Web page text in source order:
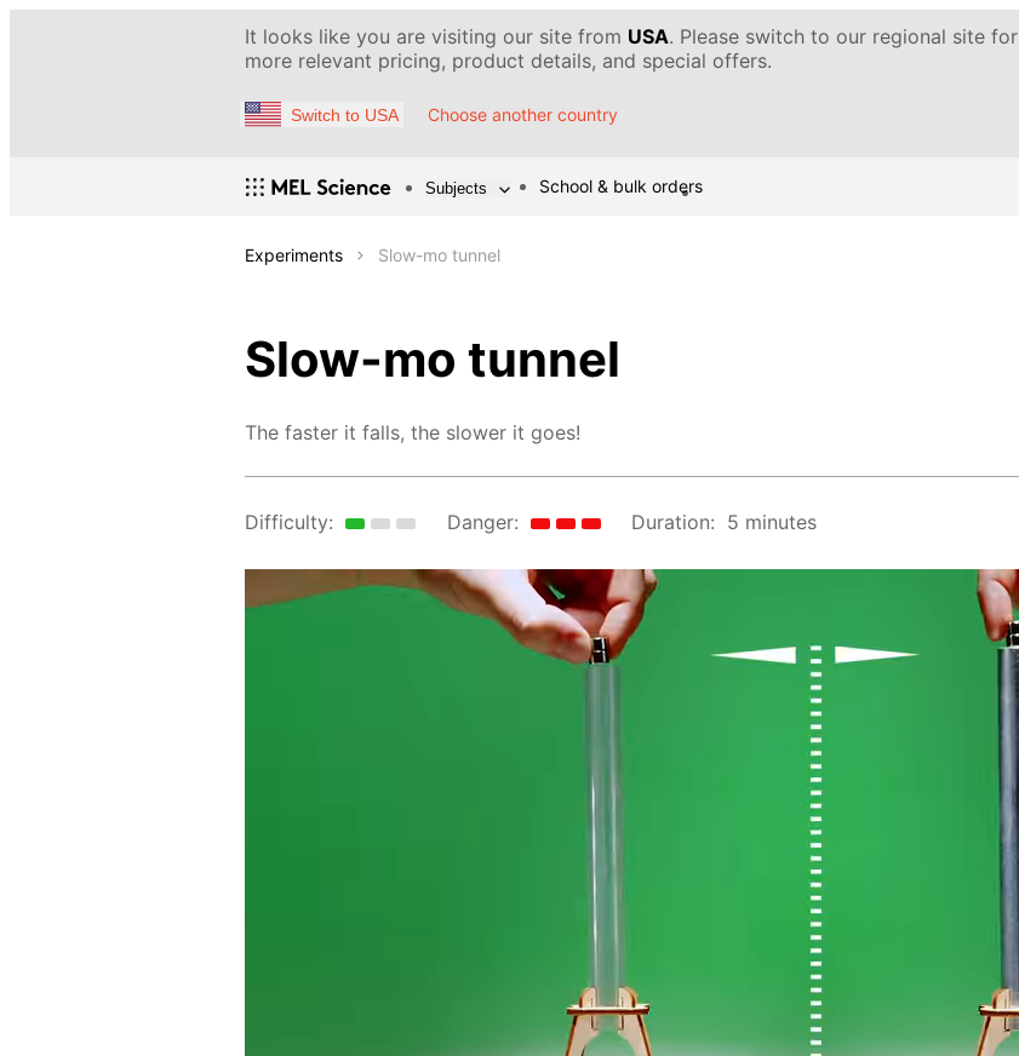
It looks like you are visiting our site from USA. Please switch to our regional site for
more relevant pricing, product details, and special offers.
Switch to USA Choose another country
Subjects School & bulk orders
Experiments Slow-mo tunnel
Slow-mo tunnel
The faster it falls, the slower it goes!
Difficulty: Danger: Duration: 5 minutes